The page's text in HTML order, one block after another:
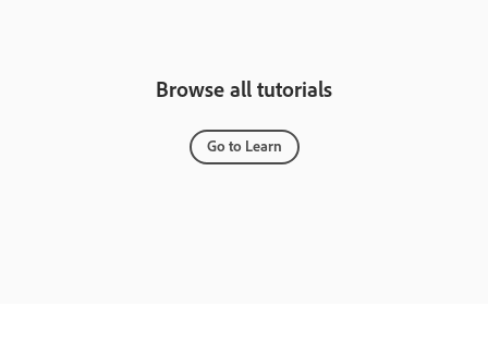
Browse all tutorials
Go to Learn